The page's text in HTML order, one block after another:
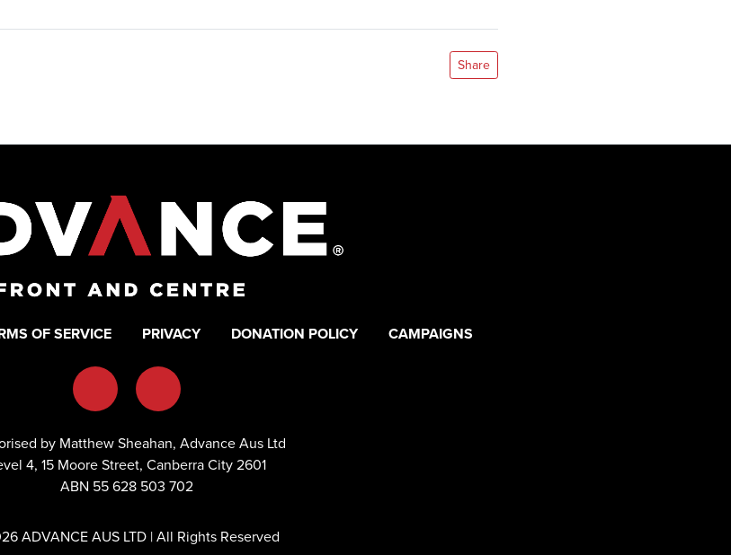
Share
OF SERVICE PRIVACY DONATION POLICY CAMPAIGNS
by Matthew Sheahan, Advance Aus Ltd
4, 15 Moore Street, Canberra City 2601
ABN 55 628 503 702
ADVANCE AUS LTD | All Rights Reserved